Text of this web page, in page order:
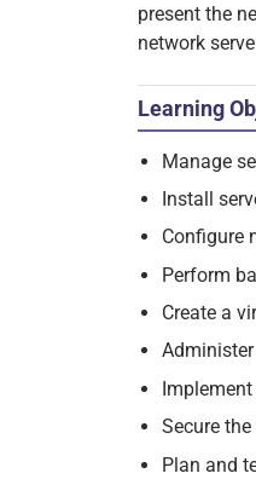
present the
network
Learning
Manage
Install
Configure
Perform
Create a
Administer
Secure the
Plan and